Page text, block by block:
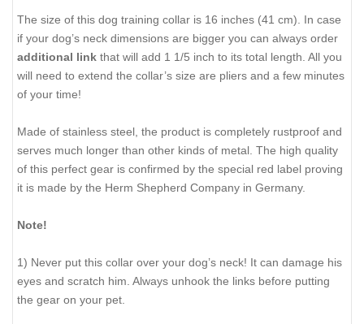
The size of this dog training collar is 16 inches (41 cm). In case
if your dog’s neck dimensions are bigger you can always order
additional link that will add 1 1/5 inch to its total length. All you
will need to extend the collar’s size are pliers and a few minutes
of your time!
Made of stainless steel, the product is completely rustproof and
serves much longer than other kinds of metal. The high quality
of this perfect gear is confirmed by the special red label proving
it is made by the Herm Shepherd Company in Germany.
Note!
1) Never put this collar over your dog’s neck! It can damage his
eyes and scratch him. Always unhook the links before putting
the gear on your pet.